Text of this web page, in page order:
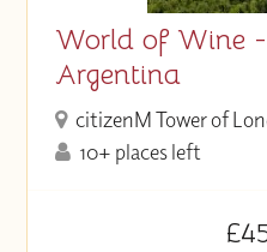
World of Wine
Argentina
citizenM Tower of
10+ places left